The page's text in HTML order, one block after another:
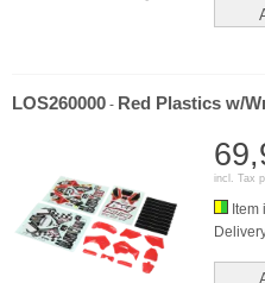
LOS260000 - Red Plastics w/
incl. Tax
Item